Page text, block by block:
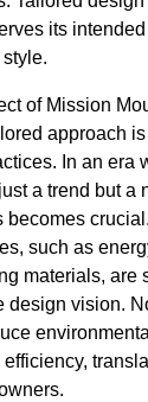
its
of Mission
approach
In an era
a trend but a
becomes
such as
materials, are
design vision.